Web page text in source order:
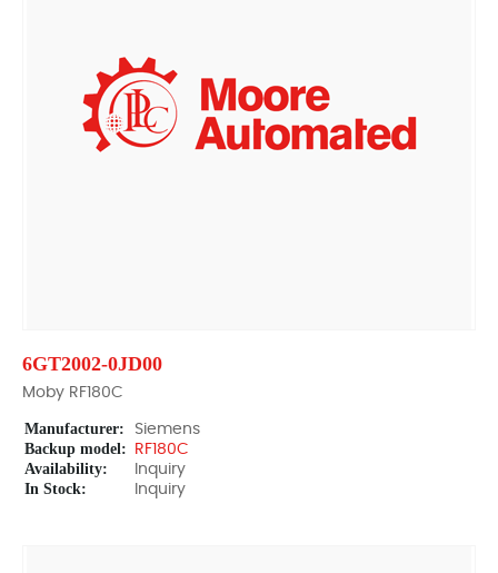
6GT2002-0JD00
Moby RF180C
Manufacturer: Siemens
Backup model: RF180C
Availability: Inquiry
In Stock: Inquiry